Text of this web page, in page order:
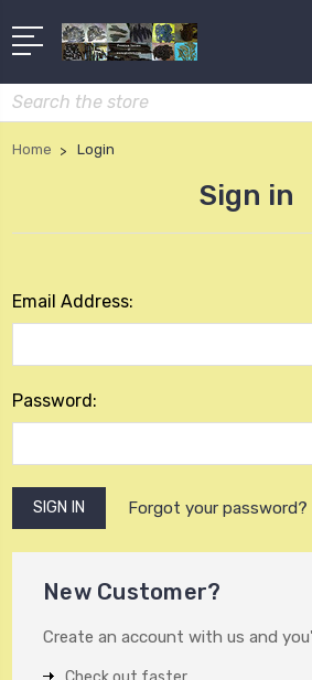
Search
Home Login
Sign in
Email Address:
Password:
Forgot your password?
New Customer?
Create an account with us and